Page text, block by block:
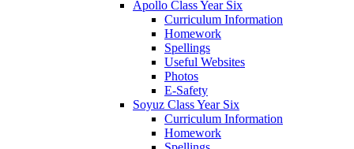
Apollo Class Year Six
Curriculum Information
Homework
Spellings
Useful Websites
Photos
E-Safety
Soyuz Class Year Six
Curriculum Information
Homework